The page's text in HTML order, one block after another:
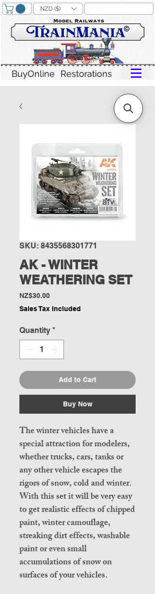
BuyOnline Restorations
NZD ($)
SKU: 8435568301771
AK - WINTER
WEATHERING SET
NZ$30.00Price
Sales Tax Included
Quantity *
Add to Cart
Buy Now
The winter vehicles have a
special attraction for modelers,
whether trucks, cars, tanks or
any other vehicle escapes the
rigors of snow, cold and winter.
With this set it will be very easy
to get realistic effects of chipped
paint, winter camouflage,
streaking dirt effects, washable
paint or even small
accumulations of snow on
surfaces of your vehicles.